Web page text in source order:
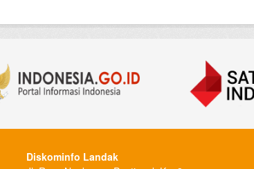
Diskominfo Landak